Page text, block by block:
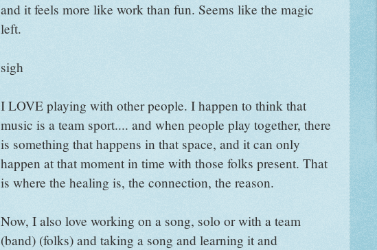
and it feels more like work than fun. Seems like the magic
left.
sigh
I LOVE playing with other people. I happen to think that
music is a team sport.... and when people play together, there
is something that happens in that space, and it can only
happen at that moment in time with those folks present. That
is where the healing is, the connection, the reason.
Now, I also love working on a song, solo or with a team
(band) (folks) and taking a song and learning it and